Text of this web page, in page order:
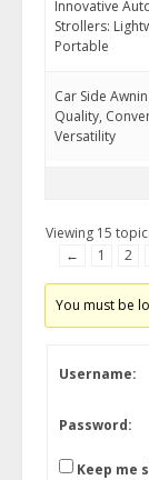
Innovative
Strollers:
Portable
Car Side
Quality,
Versatility
Viewing 15
←
1 2
You must be
Username:
Password:
Keep me